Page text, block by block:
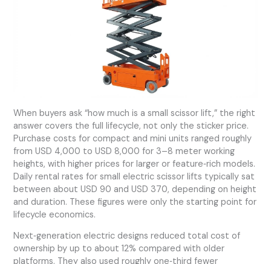
When buyers ask “how much is a small scissor lift,” the right
answer covers the full lifecycle, not only the sticker price.
Purchase costs for compact and mini units ranged roughly
from USD 4,000 to USD 8,000 for 3–8 meter working
heights, with higher prices for larger or feature‑rich models.
Daily rental rates for small electric scissor lifts typically sat
between about USD 90 and USD 370, depending on height
and duration. These figures were only the starting point for
lifecycle economics.
Next‑generation electric designs reduced total cost of
ownership by up to about 12% compared with older
platforms. They also used roughly one‑third fewer